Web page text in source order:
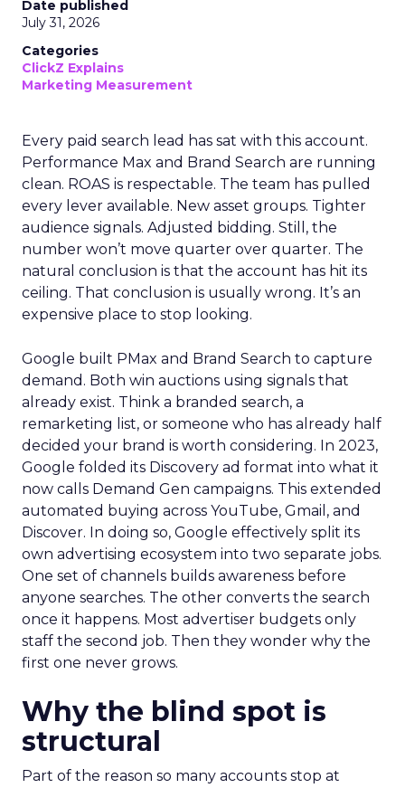
Date published
July 31, 2026
Categories
ClickZ Explains
Marketing Measurement
Every paid search lead has sat with this account.
Performance Max and Brand Search are running
clean. ROAS is respectable. The team has pulled
every lever available. New asset groups. Tighter
audience signals. Adjusted bidding. Still, the
number won’t move quarter over quarter. The
natural conclusion is that the account has hit its
ceiling. That conclusion is usually wrong. It’s an
expensive place to stop looking.
Google built PMax and Brand Search to capture
demand. Both win auctions using signals that
already exist. Think a branded search, a
remarketing list, or someone who has already half
decided your brand is worth considering. In 2023,
Google folded its Discovery ad format into what it
now calls Demand Gen campaigns. This extended
automated buying across YouTube, Gmail, and
Discover. In doing so, Google effectively split its
own advertising ecosystem into two separate jobs.
One set of channels builds awareness before
anyone searches. The other converts the search
once it happens. Most advertiser budgets only
staff the second job. Then they wonder why the
first one never grows.
Why the blind spot is
structural
Part of the reason so many accounts stop at